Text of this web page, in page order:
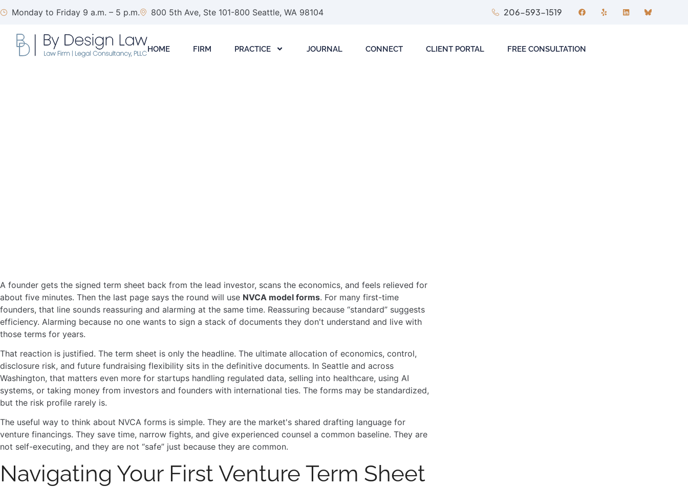
Monday to Friday 9 a.m. – 5 p.m. 800 5th Ave, Ste 101-800 Seattle, WA 98104 206-593-1519
HOME FIRM PRACTICE JOURNAL CONNECT CLIENT PORTAL FREE CONSULTATION
A founder gets the signed term sheet back from the lead investor, scans the economics, and feels relieved for
about five minutes. Then the last page says the round will use NVCA model forms. For many first-time
founders, that line sounds reassuring and alarming at the same time. Reassuring because “standard” suggests
efficiency. Alarming because no one wants to sign a stack of documents they don't understand and live with
those terms for years.
That reaction is justified. The term sheet is only the headline. The ultimate allocation of economics, control,
disclosure risk, and future fundraising flexibility sits in the definitive documents. In Seattle and across
Washington, that matters even more for startups handling regulated data, selling into healthcare, using AI
systems, or taking money from investors and founders with international ties. The forms may be standardized,
but the risk profile rarely is.
The useful way to think about NVCA forms is simple. They are the market's shared drafting language for
venture financings. They save time, narrow fights, and give experienced counsel a common baseline. They are
not self-executing, and they are not “safe” just because they are common.
Navigating Your First Venture Term Sheet